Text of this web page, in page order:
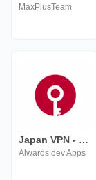
MaxPlusTeam
Japan VPN - Fast VPN
Alwards dev Apps